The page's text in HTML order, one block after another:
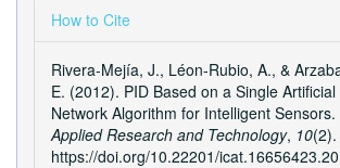
Article
Details
How to Cite
Rivera-Mejía, J., Léon-Rubio, A., &
E. (2012). PID Based on a Single
Network Algorithm for Intelligent Sensors.
Applied Research and Technology, 10(2).
https://doi.org/10.22201/